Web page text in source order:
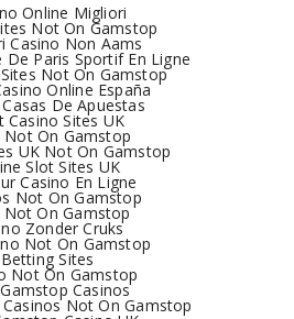
Online Migliori
Not On Gamstop
Casino Non Aams
De Paris Sportif En Ligne
Not On Gamstop
Online España
De Apuestas
Casino Sites UK
Not On Gamstop
UK Not On Gamstop
Slot Sites UK
Casino En Ligne
Not On Gamstop
Not On Gamstop
Zonder Cruks
Not On Gamstop
Betting Sites
Not On Gamstop
Casinos
Not On Gamstop